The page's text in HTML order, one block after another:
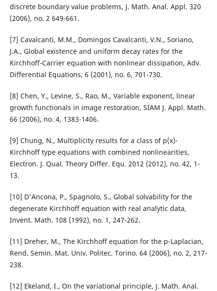
discrete boundary value problems, J. Math. Anal. Appl. 320
(2006), no. 2 649-661.
[7] Cavalcanti, M.M., Domingos Cavalcanti, V.N., Soriano,
J.A., Global existence and uniform decay rates for the
Kirchhoff-Carrier equation with nonlinear dissipation, Adv.
Differential Equations, 6 (2001), no. 6, 701-730.
[8] Chen, Y., Levine, S., Rao, M., Variable exponent, linear
growth functionals in image restoration, SIAM J. Appl. Math.
66 (2006), no. 4, 1383-1406.
[9] Chung, N., Multiplicity results for a class of p(x)-
Kirchhoff type equations with combined nonlinearities,
Electron. J. Qual. Theory Differ. Equ. 2012 (2012), no. 42, 1-
13.
[10] D'Ancona, P., Spagnolo, S., Global solvability for the
degenerate Kirchhoff equation with real analytic data,
Invent. Math. 108 (1992), no. 1, 247-262.
[11] Dreher, M., The Kirchhoff equation for the p-Laplacian,
Rend. Semin. Mat. Univ. Politec. Torino. 64 (2006), no. 2, 217-
238.
[12] Ekeland, I., On the variational principle, J. Math. Anal.